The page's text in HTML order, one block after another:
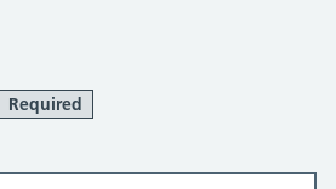
Required